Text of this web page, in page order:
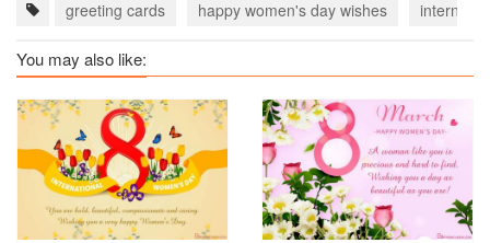
greeting cards happy women's day wishes
You may also like: